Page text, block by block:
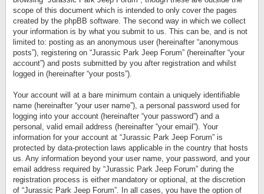
scope of this document which is intended to only cover the pages
created by the phpBB software. The second way in which we collect
your information is by what you submit to us. This can be, and is not
limited to: posting as an anonymous user (hereinafter “anonymous
posts”), registering on “Jurassic Park Jeep Forum” (hereinafter “your
account”) and posts submitted by you after registration and whilst
logged in (hereinafter “your posts”).
Your account will at a bare minimum contain a uniquely identifiable
name (hereinafter “your user name”), a personal password used for
logging into your account (hereinafter “your password”) and a
personal, valid email address (hereinafter “your email”). Your
information for your account at “Jurassic Park Jeep Forum” is
protected by data-protection laws applicable in the country that hosts
us. Any information beyond your user name, your password, and your
email address required by “Jurassic Park Jeep Forum” during the
registration process is either mandatory or optional, at the discretion
of “Jurassic Park Jeep Forum”. In all cases, you have the option of